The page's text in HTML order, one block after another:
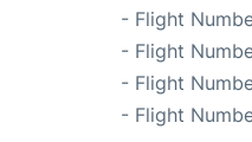
- Flight
- Flight
- Flight
- Flight